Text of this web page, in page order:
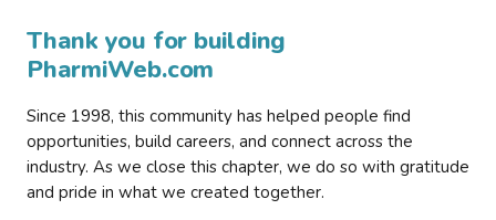
Thank you for building
PharmiWeb.com
Since 1998, this community has helped people find
opportunities, build careers, and connect across the
industry. As we close this chapter, we do so with gratitude
and pride in what we created together.